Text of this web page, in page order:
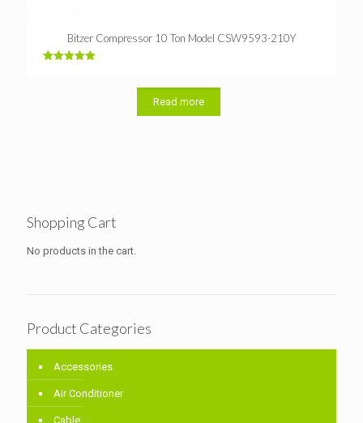
Bitzer Compressor 10 Ton Model CSW9593-210Y
Read more
Shopping Cart
No products in the cart.
Product Categories
Accessories
Air Conditioner
Cable